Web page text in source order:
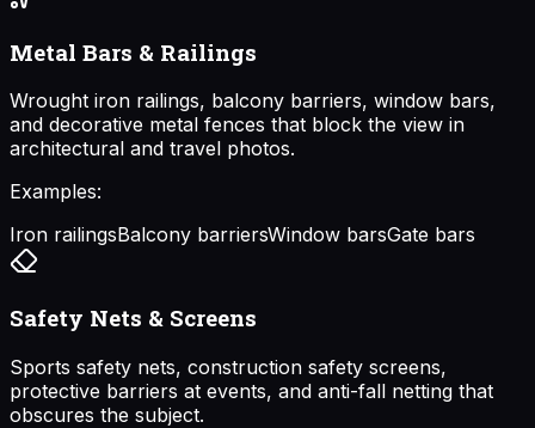
Metal Bars & Railings
Wrought iron railings, balcony barriers, window bars,
and decorative metal fences that block the view in
architectural and travel photos.
Examples:
Iron railingsBalcony barriersWindow barsGate bars
Safety Nets & Screens
Sports safety nets, construction safety screens,
protective barriers at events, and anti-fall netting that
obscures the subject.